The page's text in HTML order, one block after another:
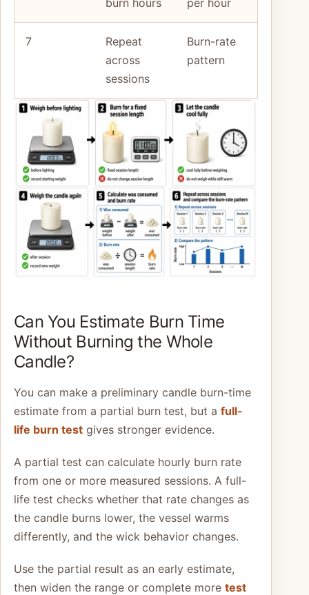
7
Repeat
across
sessions
Burn-rate
pattern
Can You Estimate Burn Time
Without Burning the Whole
Candle?
You can make a preliminary candle burn-time
estimate from a partial burn test, but a full-
life burn test gives stronger evidence.
A partial test can calculate hourly burn rate
from one or more measured sessions. A full-
life test checks whether that rate changes as
the candle burns lower, the vessel warms
differently, and the wick behavior changes.
Use the partial result as an early estimate,
then widen the range or complete more test